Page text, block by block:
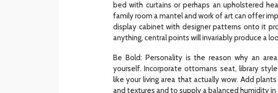
bed with curtains or perhaps an upholstered
family room a mantel and work of art can offer
display cabinet with designer patterns onto it
anything, central points will invariably produce a
Be Bold: Personality is the reason why an
yourself. Incorporate ottomans seat, library
like your living area that actually wow. Add
and textures and to supply a balanced humidity